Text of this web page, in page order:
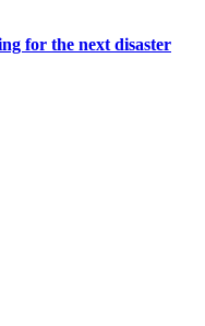
for the next disaster